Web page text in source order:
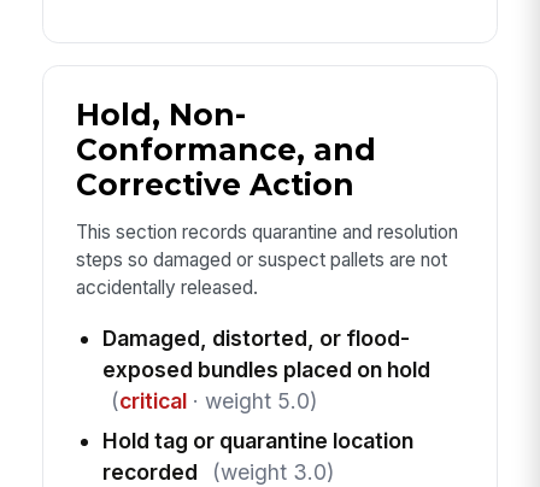
Hold, Non-
Conformance, and
Corrective Action
This section records quarantine and resolution
steps so damaged or suspect pallets are not
accidentally released.
Damaged, distorted, or flood-
exposed bundles placed on hold
(critical· weight 5.0)
Hold tag or quarantine location
recorded
(weight 3.0)